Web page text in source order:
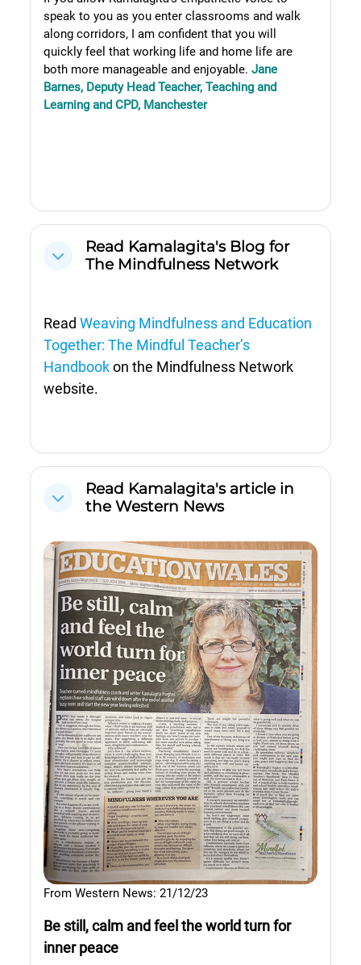
speak to you as you enter classrooms and walk
along corridors, I am confident that you will
quickly feel that working life and home life are
both more manageable and enjoyable. Jane
Barnes, Deputy Head Teacher, Teaching and
Learning and CPD, Manchester
Cwympo
Read Kamalagita's Blog for
The Mindfulness Network
ReadWeaving Mindfulness and Education
Together: The Mindful Teacher’s
Handbookon the Mindfulness Network
website.
Cwympo
Read Kamalagita's article in
the Western News
From Western News: 21/12/23
Be still, calm and feel theworld turn for
inner peace